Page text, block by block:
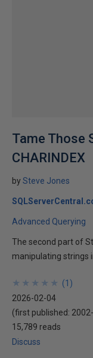
Tame Those
CHARINDEX
bySteve Jones
Advanced Querying
The second part of
manipulating strings
★
★
★
★
★
★
★
★
★
★ (1 )
2026-02-04
(first published:
15,789 reads
Discuss